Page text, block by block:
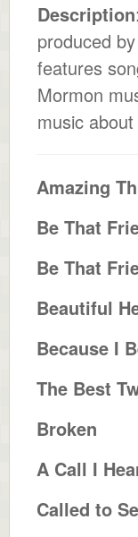
Description
produced
features
Mormon
music
Amazing
Be That
Be That
Beautiful
Because I
The Best
Broken
A Call I
Called to